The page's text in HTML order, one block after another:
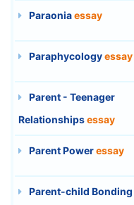
Paraoniaessay
Paraphycologyessay
Parent - Teenager
Relationshipsessay
Parent Poweressay
Parent-child Bonding